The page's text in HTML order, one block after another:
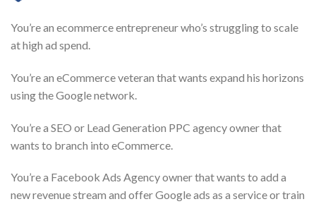
You’re an ecommerce entrepreneur who’s struggling to scale
at high ad spend.
You’re an eCommerce veteran that wants expand his horizons
using the Google network.
You’re a SEO or Lead Generation PPC agency owner that
wants to branch into eCommerce.
You’re a Facebook Ads Agency owner that wants to add a
new revenue stream and offer Google ads as a service or train